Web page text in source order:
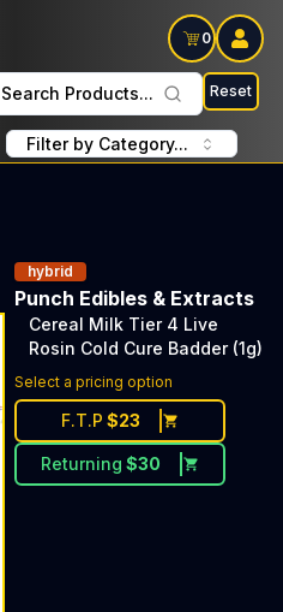
0
Search Products... Reset
Filter by Category...
hybrid
Punch Edibles & Extracts
Cereal Milk Tier 4 Live
Rosin Cold Cure Badder (1g)
Select a pricing option
F.T.P $23
Returning $30